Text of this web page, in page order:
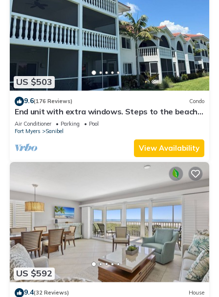
US $503
9.6(176 Reviews) Condo
End unit with extra windows. Steps to the beach,
private beach access!
Air Conditioner Parking
Pool
Fort Myers
Sanibel
View Availability
US $592
9.4(32 Reviews) House